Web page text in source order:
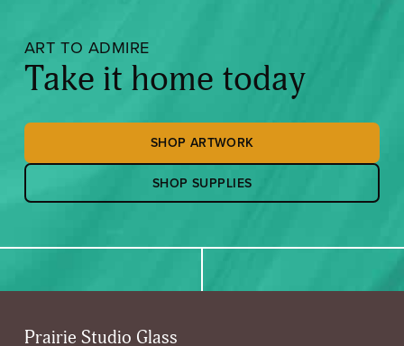
ART TO ADMIRE
Take it home today
SHOP ARTWORK
SHOP SUPPLIES
Prairie Studio Glass